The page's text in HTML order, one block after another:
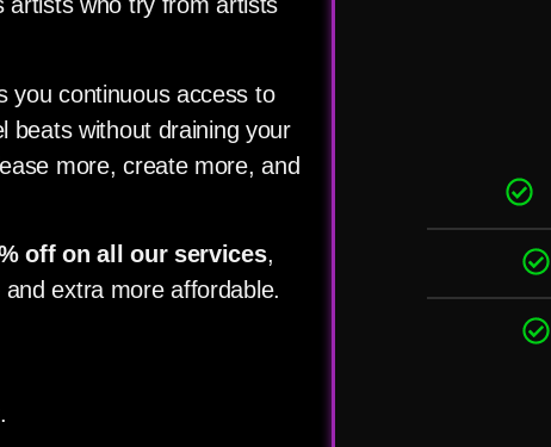
you continuous access to
beats without draining your
more, create more, and
off on all our services,
extra more affordable.